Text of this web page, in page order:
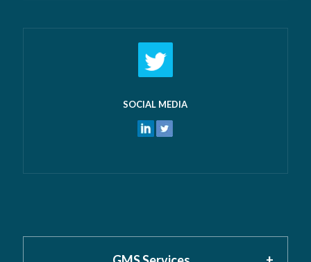
SOCIAL MEDIA